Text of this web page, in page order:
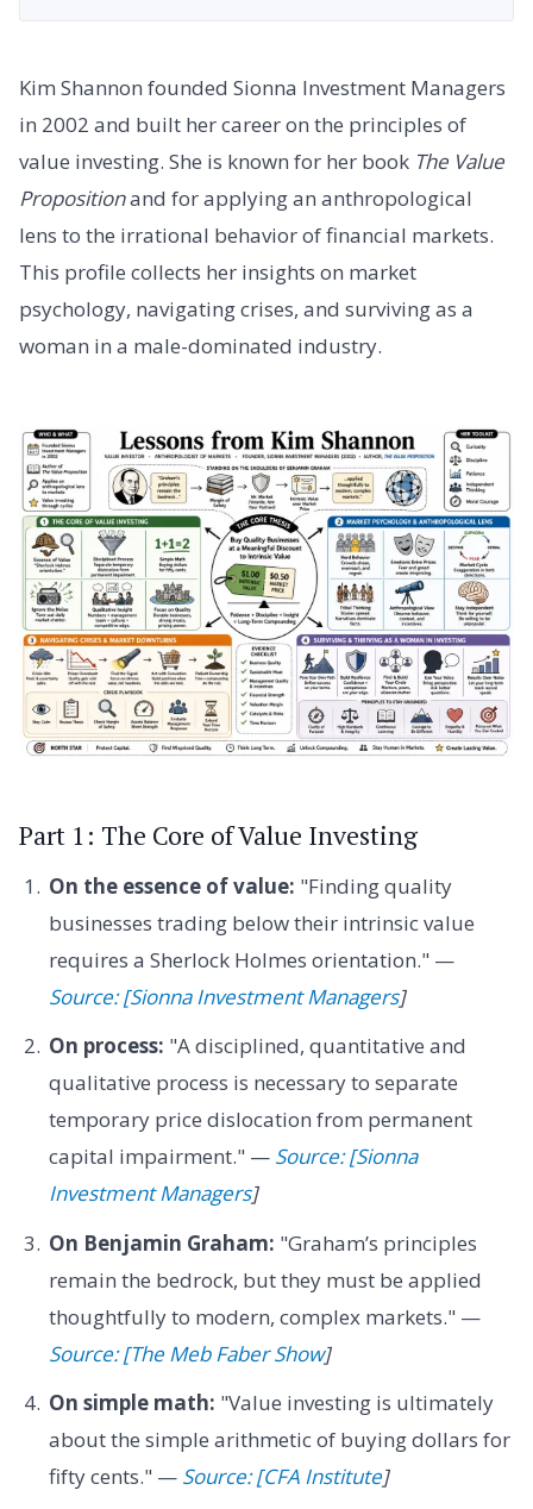
Kim Shannon founded Sionna Investment Managers
in 2002 and built her career on the principles of
value investing. She is known for her book The Value
Propositionand for applying an anthropological
lens to the irrational behavior of financial markets.
This profile collects her insights on market
psychology, navigating crises, and surviving as a
woman in a male-dominated industry.
Part 1: The Core of Value Investing
On the essence of value: "Finding quality
businesses trading below their intrinsic value
requires a Sherlock Holmes orientation." —
Source: [Sionna Investment Managers]
On process: "A disciplined, quantitative and
qualitative process is necessary to separate
temporary price dislocation from permanent
capital impairment." — Source: [Sionna
Investment Managers]
On Benjamin Graham: "Graham’s principles
remain the bedrock, but they must be applied
thoughtfully to modern, complex markets." —
Source: [The Meb Faber Show]
On simple math: "Value investing is ultimately
about the simple arithmetic of buying dollars for
fifty cents." — Source: [CFA Institute]